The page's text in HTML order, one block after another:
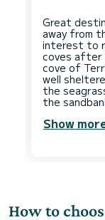
Great
away from
interest to
coves after
cove of
well
the
Show
How to